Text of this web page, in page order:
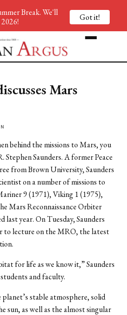
Mars
behind the missions to Mars, you
Saunders. A former Peace
from Brown University, Saunders
on a number of missions to
9 (1971), Viking 1 (1975),
Mars Reconnaissance Orbiter
last year. On Tuesday, Saunders
to lecture on the MRO, the latest
for life as we know it,” Saunders
and faculty.
stable atmosphere, solid
sun, as well as the almost singular
Break. We'll
Got it!